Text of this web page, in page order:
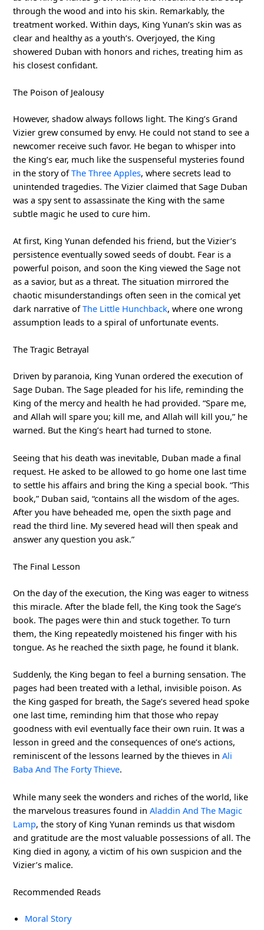
through the wood and into his skin. Remarkably, the
treatment worked. Within days, King Yunan’s skin was as
clear and healthy as a youth’s. Overjoyed, the King
showered Duban with honors and riches, treating him as
his closest confidant.
The Poison of Jealousy
However, shadow always follows light. The King’s Grand
Vizier grew consumed by envy. He could not stand to see a
newcomer receive such favor. He began to whisper into
the King’s ear, much like the suspenseful mysteries found
in the story ofThe Three Apples, where secrets lead to
unintended tragedies. The Vizier claimed that Sage Duban
was a spy sent to assassinate the King with the same
subtle magic he used to cure him.
At first, King Yunan defended his friend, but the Vizier’s
persistence eventually sowed seeds of doubt. Fear is a
powerful poison, and soon the King viewed the Sage not
as a savior, but as a threat. The situation mirrored the
chaotic misunderstandings often seen in the comical yet
dark narrative ofThe Little Hunchback, where one wrong
assumption leads to a spiral of unfortunate events.
The Tragic Betrayal
Driven by paranoia, King Yunan ordered the execution of
Sage Duban. The Sage pleaded for his life, reminding the
King of the mercy and health he had provided. “Spare me,
and Allah will spare you; kill me, and Allah will kill you,” he
warned. But the King’s heart had turned to stone.
Seeing that his death was inevitable, Duban made a final
request. He asked to be allowed to go home one last time
to settle his affairs and bring the King a special book. “This
book,” Duban said, “contains all the wisdom of the ages.
After you have beheaded me, open the sixth page and
read the third line. My severed head will then speak and
answer any question you ask.”
The Final Lesson
On the day of the execution, the King was eager to witness
this miracle. After the blade fell, the King took the Sage’s
book. The pages were thin and stuck together. To turn
them, the King repeatedly moistened his finger with his
tongue. As he reached the sixth page, he found it blank.
Suddenly, the King began to feel a burning sensation. The
pages had been treated with a lethal, invisible poison. As
the King gasped for breath, the Sage’s severed head spoke
one last time, reminding him that those who repay
goodness with evil eventually face their own ruin. It was a
lesson in greed and the consequences of one’s actions,
reminiscent of the lessons learned by the thieves inAli
Baba And The Forty Thieve.
While many seek the wonders and riches of the world, like
the marvelous treasures found inAladdin And The Magic
Lamp, the story of King Yunan reminds us that wisdom
and gratitude are the most valuable possessions of all. The
King died in agony, a victim of his own suspicion and the
Vizier’s malice.
Recommended Reads
Moral Story